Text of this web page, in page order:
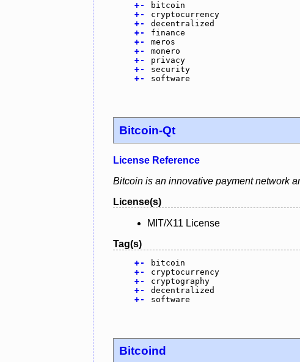
+-
bitcoin
+-
cryptocurrency
+-
decentralized
+-
finance
+-
meros
+-
monero
+-
privacy
+-
security
+- software
Bitcoin-Qt
License Reference
Bitcoin is an innovative payment network
License(s)
MIT/X11 License
Tag(s)
+-
bitcoin
+-
cryptocurrency
+-
cryptography
+-
decentralized
+- software
Bitcoind